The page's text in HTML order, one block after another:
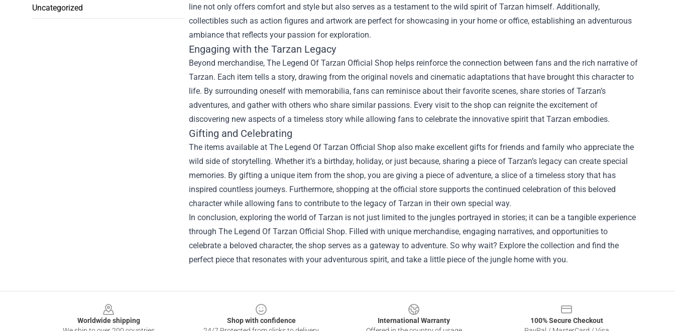
Uncategorized
line not only offers comfort and style but also serves as a testament to the wild spirit of Tarzan himself. Additionally,
collectibles such as action figures and artwork are perfect for showcasing in your home or office, establishing an adventurous
ambiance that reflects your passion for exploration.
Engaging with the Tarzan Legacy
Beyond merchandise, The Legend Of Tarzan Official Shop helps reinforce the connection between fans and the rich narrative of
Tarzan. Each item tells a story, drawing from the original novels and cinematic adaptations that have brought this character to
life. By surrounding oneself with memorabilia, fans can reminisce about their favorite scenes, share stories of Tarzan’s
adventures, and gather with others who share similar passions. Every visit to the shop can reignite the excitement of
discovering new aspects of a timeless story while allowing fans to celebrate the innovative spirit that Tarzan embodies.
Gifting and Celebrating
The items available at The Legend Of Tarzan Official Shop also make excellent gifts for friends and family who appreciate the
wild side of storytelling. Whether it’s a birthday, holiday, or just because, sharing a piece of Tarzan’s legacy can create special
memories. By gifting a unique item from the shop, you are giving a piece of adventure, a slice of a timeless story that has
inspired countless journeys. Furthermore, shopping at the official store supports the continued celebration of this beloved
character while allowing fans to contribute to the legacy of Tarzan in their own special way.
In conclusion, exploring the world of Tarzan is not just limited to the jungles portrayed in stories; it can be a tangible experience
through The Legend Of Tarzan Official Shop. Filled with unique merchandise, engaging narratives, and opportunities to
celebrate a beloved character, the shop serves as a gateway to adventure. So why wait? Explore the collection and find the
perfect piece that resonates with your adventurous spirit, and take a little piece of the jungle home with you.
Worldwide shipping
Shop with confidence
International Warranty
100% Secure Checkout